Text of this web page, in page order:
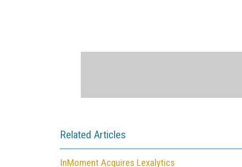
Related Articles
InMoment Acquires Lexalytics